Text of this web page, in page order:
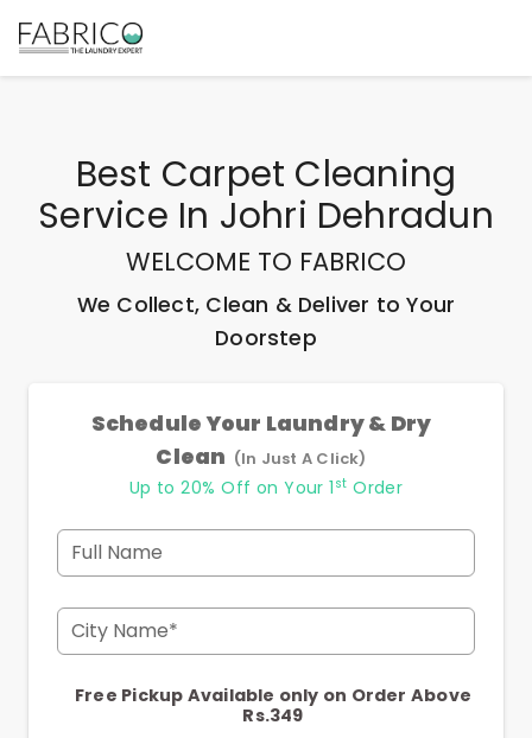
Best Carpet Cleaning
Service In Johri Dehradun
WELCOME TO FABRICO
We Collect, Clean & Deliver to Your
Doorstep
Schedule Your Laundry & Dry
Clean (In Just A Click)
Up to 20% Off on Your 1 st Order
Full Name
City Name*
Free Pickup Available only on Order Above
Rs.349